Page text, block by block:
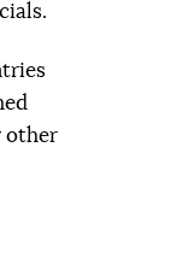
other